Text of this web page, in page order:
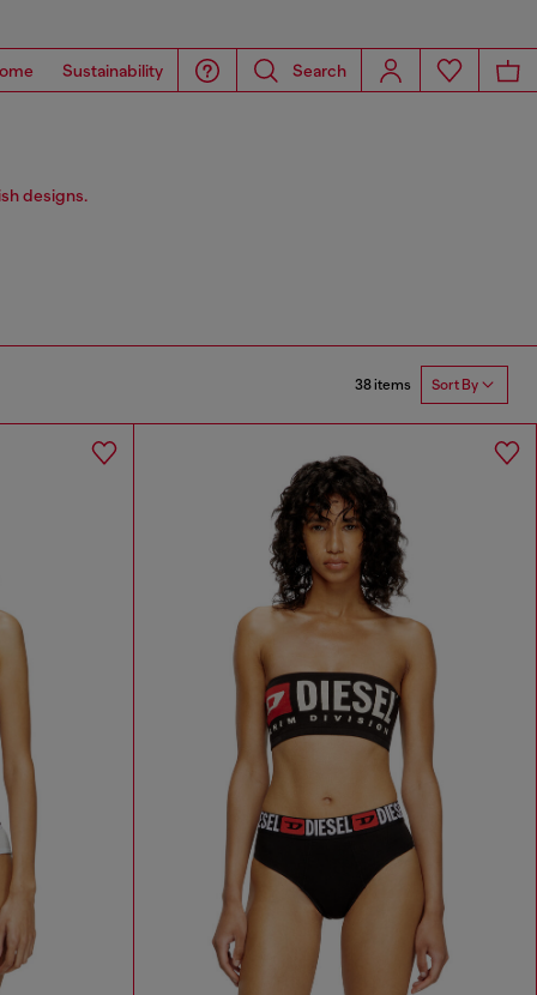
Sustainability Search
designs.
38 items Sort By